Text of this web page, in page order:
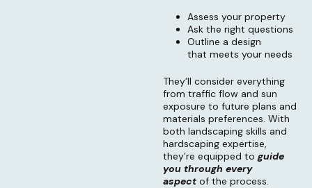
Assess your property
Ask the right questions
Outline a design
that meets your needs
They’ll consider everything
from traffic flow and sun
exposure to future plans and
materials preferences. With
both landscaping skills and
hardscaping expertise,
they’re equipped to guide
you through every
aspect of the process.